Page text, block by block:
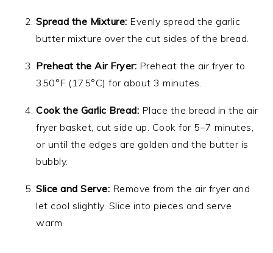
Spread the Mixture: Evenly spread the garlic
butter mixture over the cut sides of the bread.
Preheat the Air Fryer: Preheat the air fryer to
350°F (175°C) for about 3 minutes.
Cook the Garlic Bread: Place the bread in the air
fryer basket, cut side up. Cook for 5–7 minutes,
or until the edges are golden and the butter is
bubbly.
Slice and Serve: Remove from the air fryer and
let cool slightly. Slice into pieces and serve
warm.